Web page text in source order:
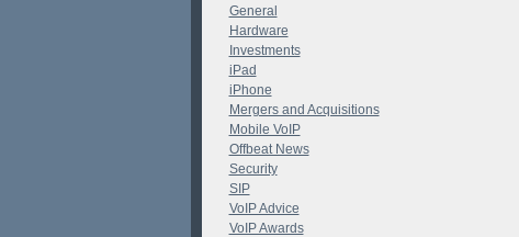
General
Hardware
Investments
iPad
iPhone
Mergers and Acquisitions
Mobile VoIP
Offbeat News
Security
SIP
VoIP Advice
VoIP Awards